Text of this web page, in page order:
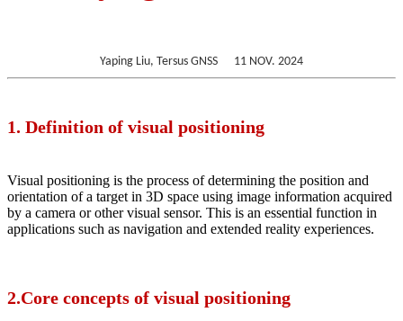
Yaping Liu, Tersus GNSS 11 NOV. 2024
1. Definition of visual positioning
Visual positioning is the process of determining the position and
orientation of a target in 3D space using image information acquired
by a camera or other visual sensor. This is an essential function in
applications such as navigation and extended reality experiences.
2.Core concepts of visual positioning